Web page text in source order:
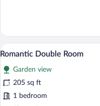
Double
Room
View
all
photos
for
Romantic
3
Romantic Double Room
Garden view
205 sq ft
1 bedroom